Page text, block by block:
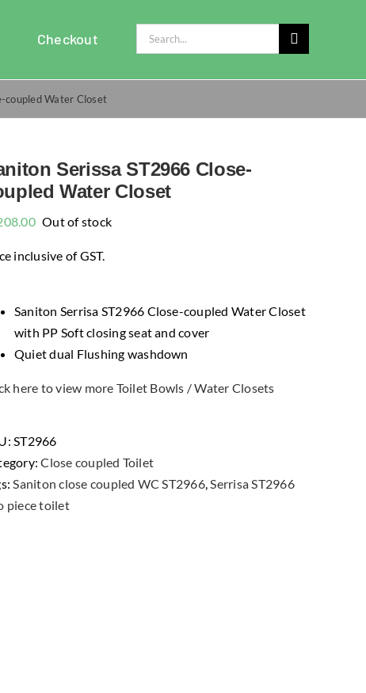
Checkout
Search
for:
coupled Water Closet
Serissa ST2966 Close-
Water Closet
Out of stock
inclusive of GST.
Saniton Serrisa ST2966 Close-coupled Water Closet
with PP Soft closing seat and cover
Quiet dual Flushing washdown
here to view more Toilet Bowls / Water Closets
ST2966
Close coupled Toilet
Saniton close coupled WC ST2966,Serrisa ST2966
piece toilet